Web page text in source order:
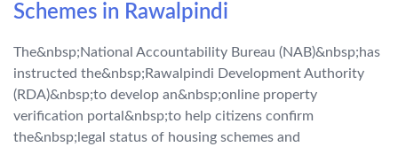
Schemes in Rawalpindi
The&nbsp;National Accountability Bureau (NAB)&nbsp;has
instructed the&nbsp;Rawalpindi Development Authority
(RDA)&nbsp;to develop an&nbsp;online property
verification portal&nbsp;to help citizens confirm
the&nbsp;legal status of housing schemes and